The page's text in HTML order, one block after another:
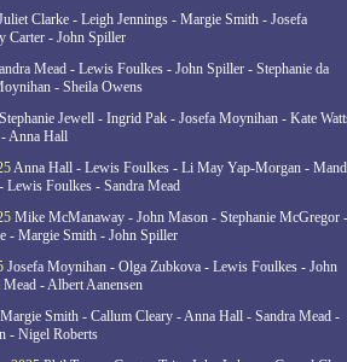
Clarke - Leigh Jennings - Margie Smith - Josefa
Carter - John Spiller
Mead - Lewis Foulkes - John Spiller - Stephanie da
- Sheila Owens
Stephanie Jewell - Ingrid Pak - Josefa Moynihan - Kate
Anna Hall
Anna Hall - Lewis Foulkes - Li May Yap-Morgan -
Foulkes - Sandra Mead
Mike McManaway - John Mason - Stephanie McGregor -
- Margie Smith - John Spiller
Josefa Moynihan - Olga Zubkova - Lewis Foulkes - John
- Albert Aanensen
Margie Smith - Callum Cleary - Anna Hall - Sandra Mead -
- Nigel Roberts